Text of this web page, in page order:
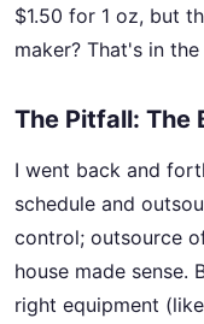
$1.50 for 1 oz, but
maker? That's in
The Pitfall: The
I went back and
schedule and
control; outsource
house made
right equipment